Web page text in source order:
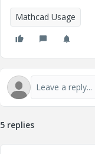
Mathcad Usage
5 replies